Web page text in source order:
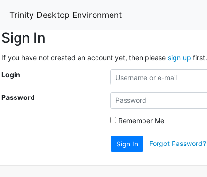
Trinity Desktop Environment
Sign In
If you have not created an account yet, then please sign up first.
Login
Password
Remember Me
Sign In Forgot Password?